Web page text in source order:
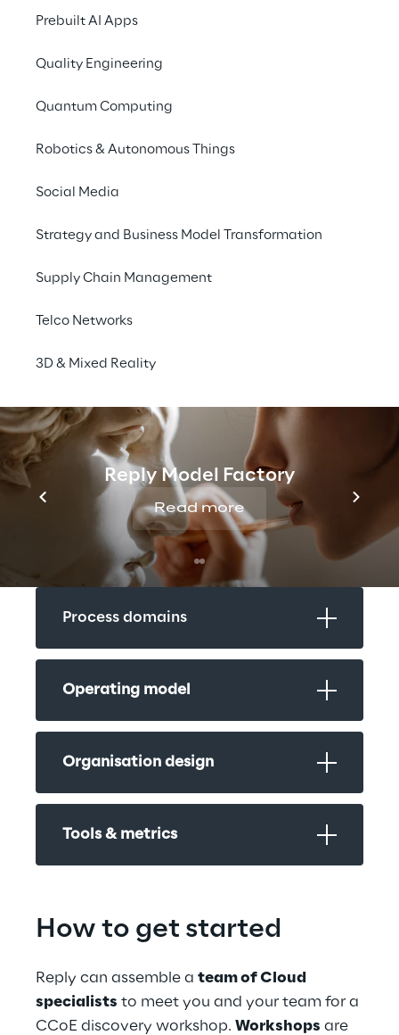
Prebuilt AI Apps
Quality Engineering
Quantum Computing
Robotics & Autonomous Things
Social Media
Strategy and Business Model Transformation
Supply Chain Management
Telco Networks
3D & Mixed Reality
Reply Model Factory
Read more
Enterprise (CAFFE
working CCoE. These key components can
a clear step plan.
Reply’s approach to
through the following steps to establish a
Design principles
People & technology functional
design
Process domains
Operating model
Organisation design
Tools & metrics
How to get started
Reply can assemble a team of Cloud
specialists to meet you and your team for a
CCoE discovery workshop. Workshops are